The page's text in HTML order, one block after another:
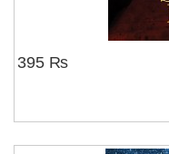
395 ₨